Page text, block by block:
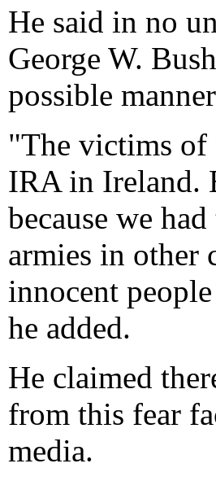
He said in no
George W.
possible
"The victims of
IRA in Ireland.
because we
armies in other
innocent
he added.
He claimed
from this fear
media.